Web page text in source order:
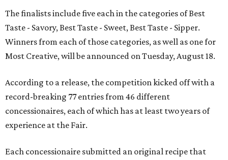
The finalists include five each in the categories of Best
Taste - Savory, Best Taste - Sweet, Best Taste - Sipper.
Winners from each of those categories, as well as one for
Most Creative, will be announced on Tuesday, August 18.
According to a release, the competition kicked off with a
record-breaking 77 entries from 46 different
concessionaires, each of which has at least two years of
experience at the Fair.
Each concessionaire submitted an original recipe that